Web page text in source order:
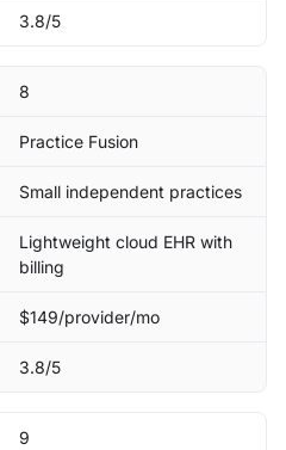
3.8/5
8
Practice Fusion
Small independent practices
Lightweight cloud EHR with
billing
$149/provider/mo
3.8/5
9